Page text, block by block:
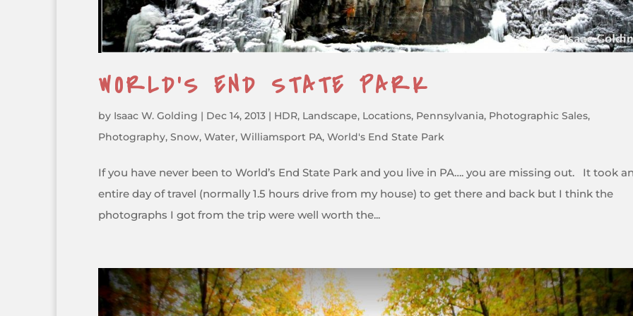
WORLD’S END STATE PARK
by Isaac W. Golding | Dec 14, 2013 | HDR, Landscape, Locations, Pennsylvania, Photographic Sales,
Photography,Snow,Water,Williamsport PA,World's End State Park
If you have never been to World’s End State Park and you live in PA…. you are missing out. It took
entire day of travel (normally 1.5 hours drive from my house) to get there and back but I think the
photographs I got from the trip were well worth the...